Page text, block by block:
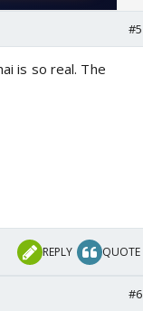
#5
is so real. The
REPLY QUOTE
#6